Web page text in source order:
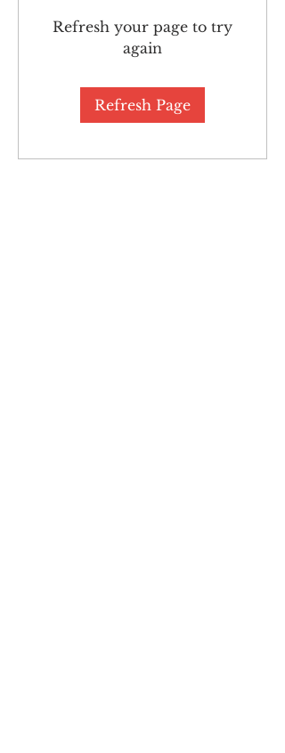
Refresh your page to try
again
Refresh Page